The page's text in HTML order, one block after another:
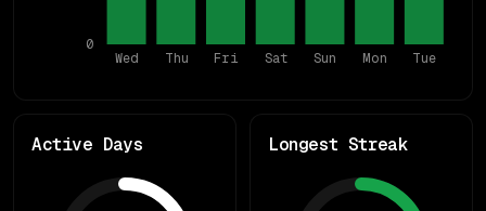
Wed Thu Fri Sat Sun Mon Tue
0
Active Days Longest Streak